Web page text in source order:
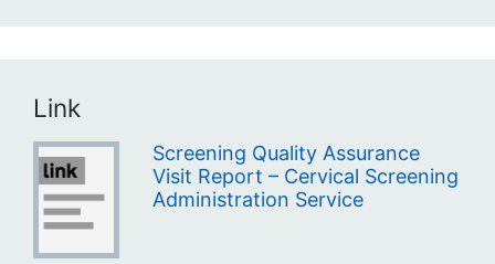
Link
Screening Quality Assurance
Visit Report – Cervical Screening
Administration Service